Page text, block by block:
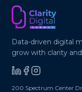
Data-driven digital
grow with clarity
200 Spectrum Center